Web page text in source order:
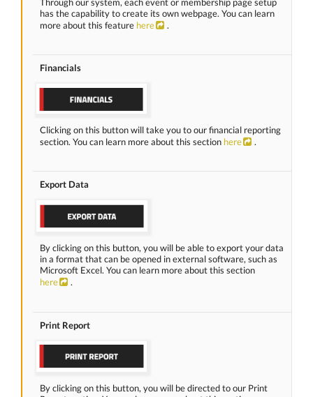
has the capability to create its own webpage. You can learn
more about this feature here .
Financials
Clicking on this button will take you to our financial reporting
section. You can learn more about this section here .
Export Data
By clicking on this button, you will be able to export your data
in a format that can be opened in external software, such as
Microsoft Excel. You can learn more about this section
here
.
Print Report
By clicking on this button, you will be directed to our Print